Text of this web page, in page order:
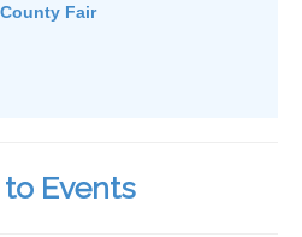
Fair
to Events